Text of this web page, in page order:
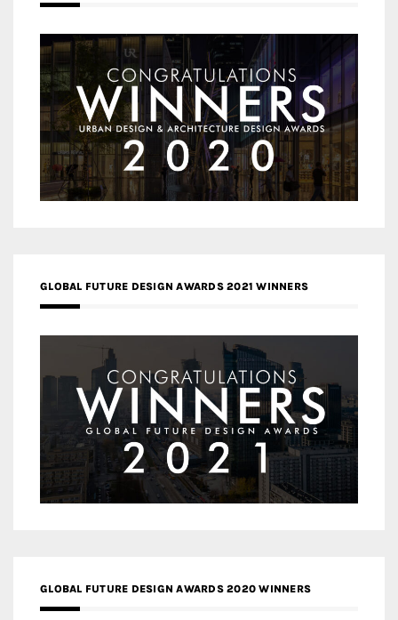
GLOBAL FUTURE DESIGN AWARDS 2021 WINNERS
GLOBAL FUTURE DESIGN AWARDS 2020 WINNERS